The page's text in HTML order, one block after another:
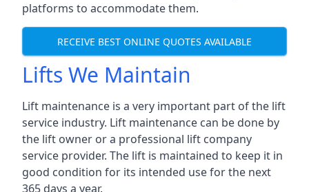
platforms to accommodate them.
RECEIVE BEST ONLINE QUOTES AVAILABLE
Lifts We Maintain
Lift maintenance is a very important part of the lift
service industry. Lift maintenance can be done by
the lift owner or a professional lift company
service provider. The lift is maintained to keep it in
good condition for its intended use for the next
365 days a year.